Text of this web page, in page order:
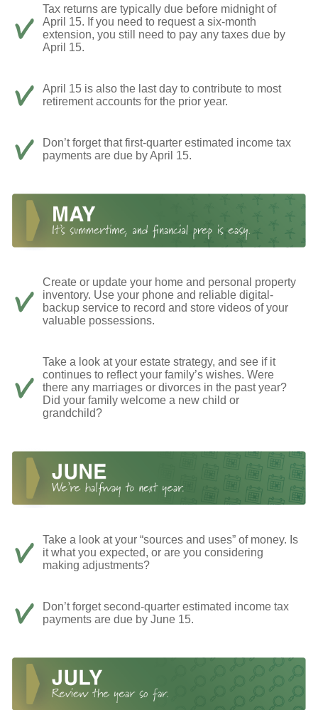
Tax returns are typically due before midnight of
April 15. If you need to request a six-month
extension, you still need to pay any taxes due by
April 15.
April 15 is also the last day to contribute to most
retirement accounts for the prior year.
Don’t forget that first-quarter estimated income tax
payments are due by April 15.
Create or update your home and personal property
inventory. Use your phone and reliable digital-
backup service to record and store videos of your
valuable possessions.
Take a look at your estate strategy, and see if it
continues to reflect your family’s wishes. Were
there any marriages or divorces in the past year?
Did your family welcome a new child or
grandchild?
Take a look at your “sources and uses” of money. Is
it what you expected, or are you considering
making adjustments?
Don’t forget second-quarter estimated income tax
payments are due by June 15.